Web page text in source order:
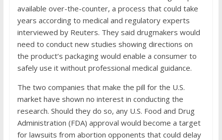
available over-the-counter, a process that could take
years according to medical and regulatory experts
interviewed by Reuters. They said drugmakers would
need to conduct new studies showing directions on
the product’s packaging would enable a consumer to
safely use it without professional medical guidance.
The two companies that make the pill for the U.S.
market have shown no interest in conducting the
research. Should they do so, any U.S. Food and Drug
Administration (FDA) approval would become a target
for lawsuits from abortion opponents that could delay